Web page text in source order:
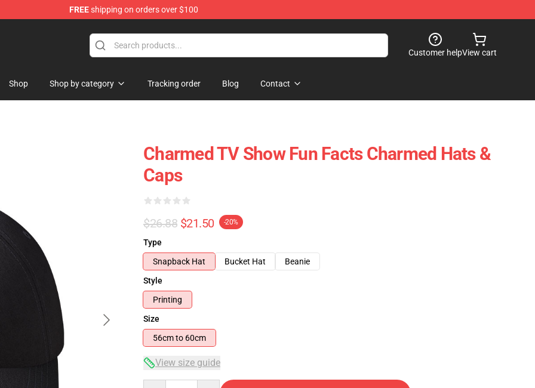
FREEshipping on orders over $100
Customer helpView cart
Shop Shop by category Tracking order Blog Contact
Charmed TV Show Fun Facts Charmed Hats &
Caps
$26.88 $21.50 -20%
Type
Snapback Hat
Bucket Hat
Beanie
Style
Printing
Size
56cm to 60cm
View size guide